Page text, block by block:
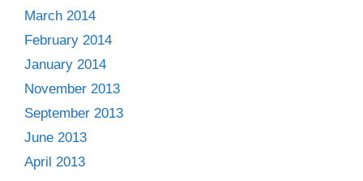
March 2014
February 2014
January 2014
November 2013
September 2013
June 2013
April 2013